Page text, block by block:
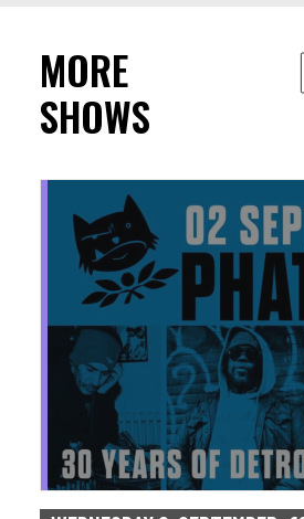
MORE
SHOWS